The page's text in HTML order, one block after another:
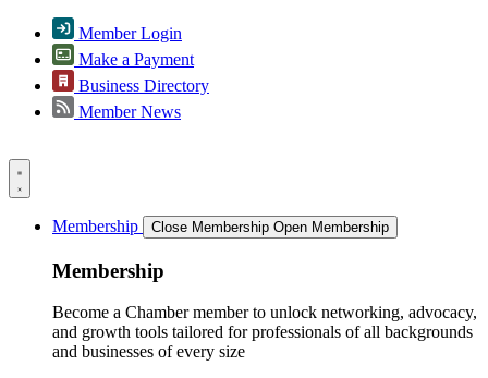
Member Login
Make a Payment
Business Directory
Member News
Membership Close Membership Open Membership
Membership
Become a Chamber member to unlock networking, advocacy,
and growth tools tailored for professionals of all backgrounds
and businesses of every size